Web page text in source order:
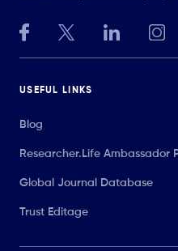
USEFUL LINKS
Blog
Researcher.Life Ambassador
Global Journal Database
Trust Editage